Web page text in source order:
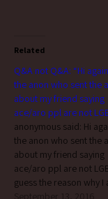
Related
Q&A not Q&A: “Hi
the anon who sent the
about my friend saying
ace/aro ppl are not
anonymous said: Hi
the anon who sent the
about my friend saying
ace/aro ppl are not
guess the reason why I
here is because I
September 13, 2016